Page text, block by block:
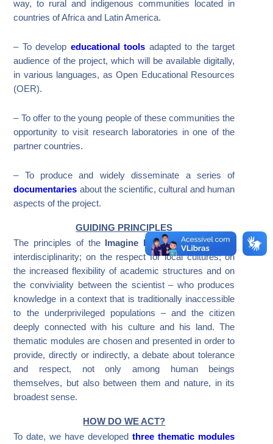
way, to rural and indigenous communities located in
countries of Africa and Latin America.
– To develop educational tools adapted to the target
audience of the project, which will be available digitally,
in various languages​​, as Open Educational Resources
(OER).
– To offer to the young people of these communities the
opportunity to visit research laboratories in one of the
partner countries.
– To produce and widely disseminate a series of
documentaries about the scientific, cultural and human
aspects of the project.
GUIDING PRINCIPLES
The principles of the Imagine Projectare based on
interdisciplinarity; on the respect for local cultures; on
the increased flexibility of academic structures and on
the conviviality between the scientist – who produces
knowledge in a context that is traditionally inaccessible
to the underprivileged populations – and the citizen
deeply connected with his culture and his land. The
thematic modules are chosen and presented in order to
provide, directly or indirectly, a debate about tolerance
and respect, not only among human beings
themselves, but also between them and nature, in its
broadest sense.
HOW DO WE ACT?
To date, we have developedthree thematic modules